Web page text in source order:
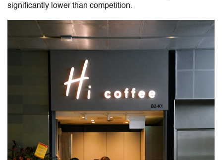
significantly lower than competition.